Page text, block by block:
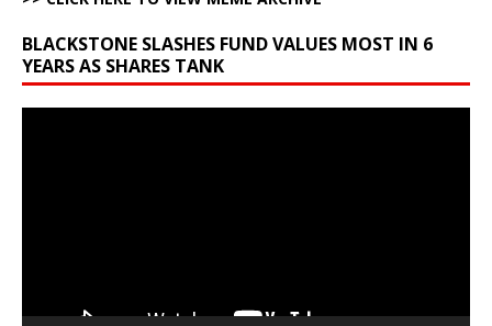
BLACKSTONE SLASHES FUND VALUES MOST IN 6
YEARS AS SHARES TANK